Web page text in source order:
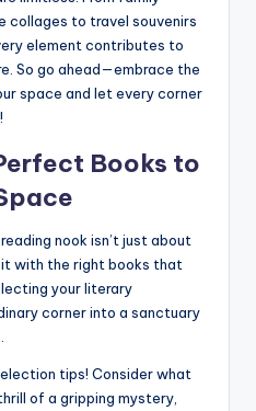
collages to travel souvenirs
element contributes to
So go ahead—embrace the
space and let every corner
Books to
nook isn’t just about
with the right books that
your literary
corner into a sanctuary
tips! Consider what
of a gripping mystery,